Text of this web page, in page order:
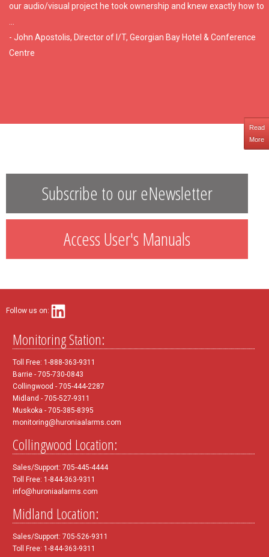
our audio/visual project he took ownership and knew exactly how to
- John Apostolis, Director of I/T, Georgian Bay Hotel & Conference
Centre
Read
More
Subscribe to our eNewsletter
Access User's Manuals
Follow us on:
Monitoring Station:
Toll Free: 1-888-363-9311
Barrie - 705-730-0843
Collingwood - 705-444-2287
Midland - 705-527-9311
Muskoka - 705-385-8395
monitoring@huroniaalarms.com
Collingwood Location:
Sales/Support: 705-445-4444
Toll Free: 1-844-363-9311
info@huroniaalarms.com
Midland Location:
Sales/Support: 705-526-9311
Toll Free: 1-844-363-9311